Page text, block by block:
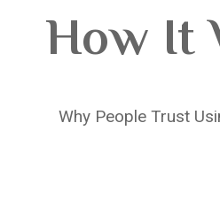
How It
Why People Trust